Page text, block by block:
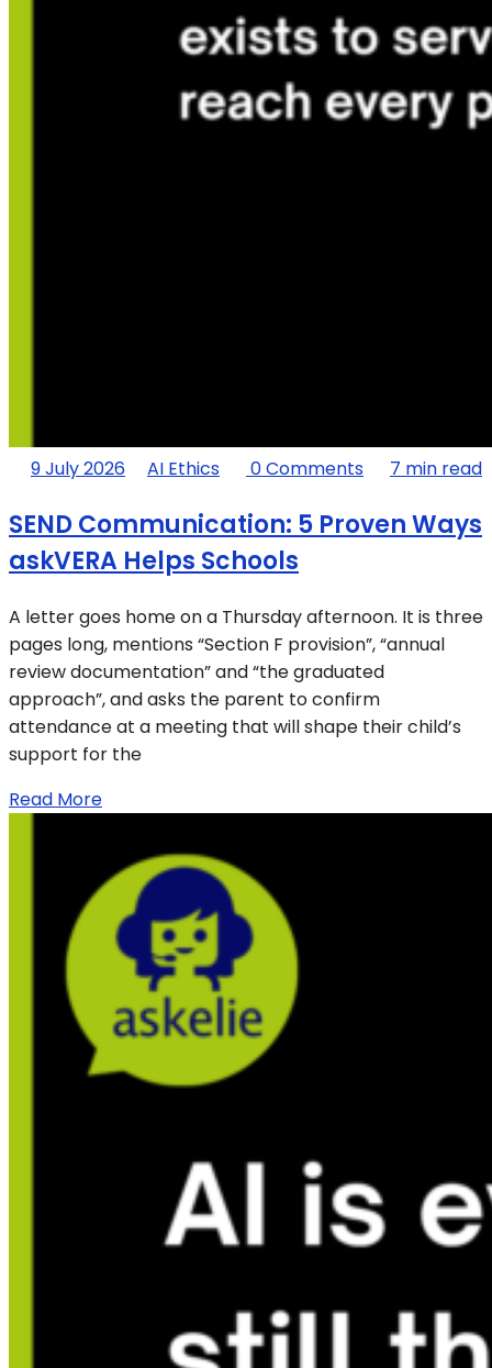
9 July 2026 AI Ethics 0 Comments 7 min read
SEND Communication: 5 Proven Ways
askVERA Helps Schools
A letter goes home on a Thursday afternoon. It is three
pages long, mentions “Section F provision”, “annual
review documentation” and “the graduated
approach”, and asks the parent to confirm
attendance at a meeting that will shape their child’s
support for the
Read More